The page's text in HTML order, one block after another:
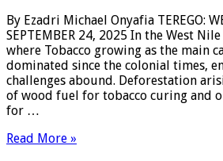
By Ezadri Michael Onyafia TEREGO:
SEPTEMBER 24, 2025 In the West
where Tobacco growing as the main
dominated since the colonial times,
challenges abound. Deforestation
of wood fuel for tobacco curing and
for …
Read More »